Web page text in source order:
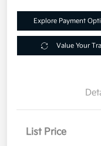
Explore Payment
Value Your
List Price